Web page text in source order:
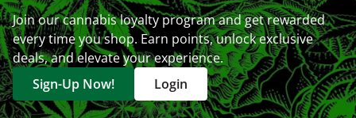
Join our cannabis loyalty program and get rewarded
every time you shop. Earn points, unlock exclusive
deals, and elevate your experience.
Sign-Up Now!
Login